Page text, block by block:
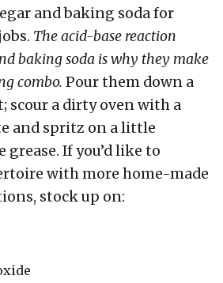
and baking soda for
The acid-base reaction
baking soda is why they make
combo. Pour them down a
scour a dirty oven with a
and spritz on a little
If you’d like to
with more home-made
stock up on: